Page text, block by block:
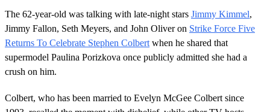
e
c
o
n
d
s
The 62-year-old was talking with late-night stars Jimmy Kimmel,
Jimmy Fallon, Seth Meyers, and John Oliver on Strike Force Five
Returns To Celebrate Stephen Colbert when he shared that
supermodel Paulina Porizkova once publicly admitted she had a
crush on him.
Colbert, who has been married to Evelyn McGee Colbert since